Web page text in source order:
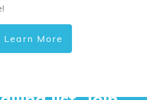
Learn More